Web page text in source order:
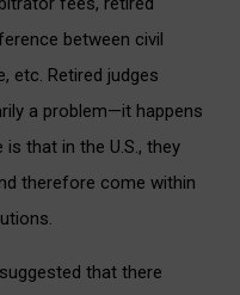
between civil
etc. Retired judges
a problem—it happens
that in the U.S., they
therefore come within
that there